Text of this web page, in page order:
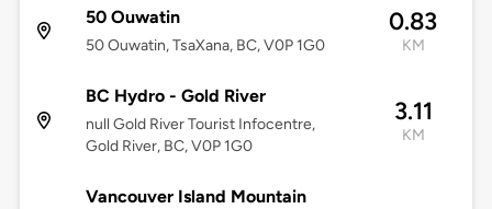
50 Ouwatin
50 Ouwatin, TsaXana, BC, V0P 1G0
0.83
KM
BC Hydro - Gold River
null Gold River Tourist Infocentre,
Gold River, BC, V0P 1G0
3.11
KM
Vancouver Island Mountain